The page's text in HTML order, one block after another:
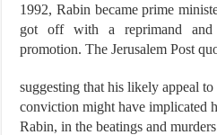
1992, Rabin became prime
got off with a reprimand and
promotion. The Jerusalem Post
suggesting that his likely appeal
conviction might have implicated
Rabin, in the beatings and